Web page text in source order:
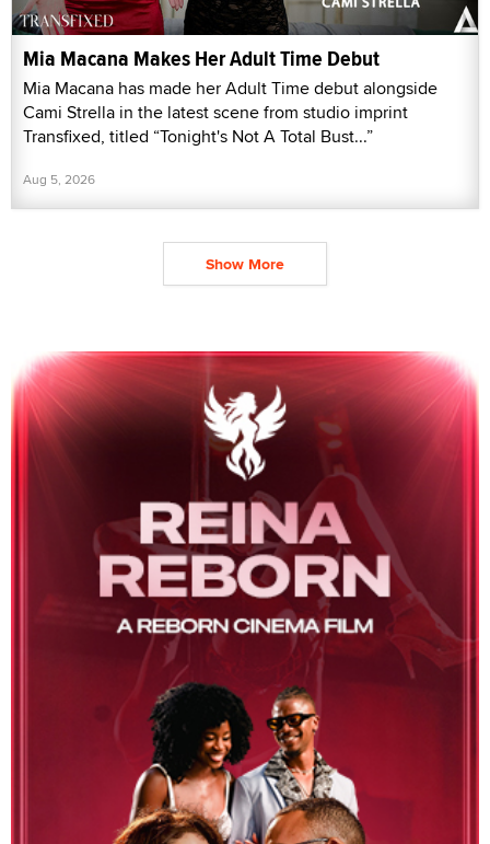
Mia Macana Makes Her Adult Time Debut
Mia Macana has made her Adult Time debut alongside
Cami Strella in the latest scene from studio imprint
Transfixed, titled “Tonight's Not A Total Bust...”
Aug 5, 2026
Show More